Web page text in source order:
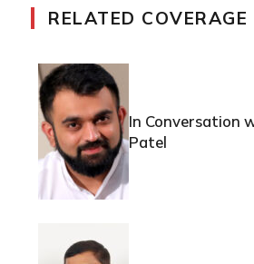
RELATED COVERAGE
In Conversation
Patel